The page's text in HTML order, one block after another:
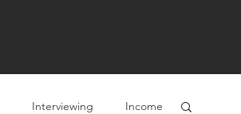
Interviewing Income